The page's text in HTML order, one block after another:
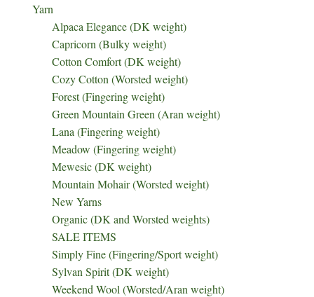
Yarn
Alpaca Elegance (DK weight)
Capricorn (Bulky weight)
Cotton Comfort (DK weight)
Cozy Cotton (Worsted weight)
Forest (Fingering weight)
Green Mountain Green (Aran weight)
Lana (Fingering weight)
Meadow (Fingering weight)
Mewesic (DK weight)
Mountain Mohair (Worsted weight)
New Yarns
Organic (DK and Worsted weights)
SALE ITEMS
Simply Fine (Fingering/Sport weight)
Sylvan Spirit (DK weight)
Weekend Wool (Worsted/Aran weight)